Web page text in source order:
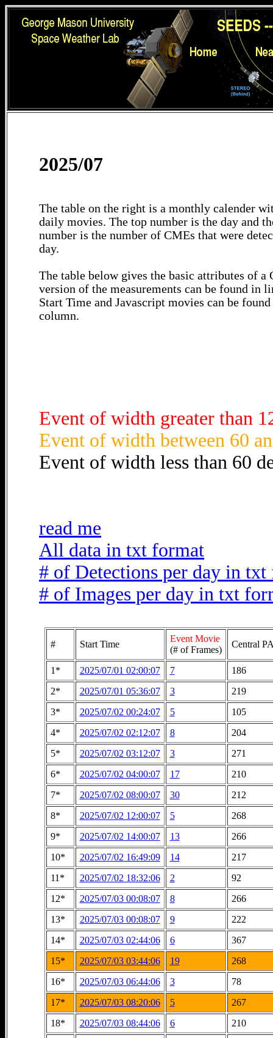
2025/07
The table on the right is a monthly calender
daily movies. The top number is the day and
number is the number of CMEs that were
day.
The table below gives the basic attributes of a
version of the measurements can be found in
Start Time and Javascript movies can be
column.
Event of width greater than
Event of width between 60
Event of width less than 60
read me
All data in txt format
# of Detections per day in txt
# of Images per day in txt
# Start Time
Event Movie
(# of Frames)
Central
1* 2025/07/01 02:00:07 7
186
2*
2025/07/01 05:36:07 3
219
3*
2025/07/02 00:24:07 5
105
4*
2025/07/02 02:12:07 8
204
5*
2025/07/02 03:12:07 3
271
6*
2025/07/02 04:00:07 17
210
7*
2025/07/02 08:00:07 30
212
8*
2025/07/02 12:00:07 5
268
9*
2025/07/02 14:00:07 13
266
10*
2025/07/02 16:49:09 14
217
11*
2025/07/02 18:32:06 2
92
12*
2025/07/03 00:08:07 8
266
13*
2025/07/03 00:08:07 9
222
14*
2025/07/03 02:44:06 6
367
15*
2025/07/03 03:44:06 19
268
16*
2025/07/03 06:44:06 3
78
17*
2025/07/03 08:20:06 5
267
18*
2025/07/03 08:44:06 6
210